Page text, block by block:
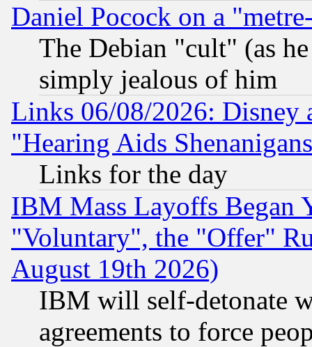
Daniel Pocock on a
The Debian "cult" (as
simply jealous of him
Links 06/08/2026: Disney
"Hearing Aids
Links for the day
IBM Mass Layoffs Began
"Voluntary", the "Offer"
August 19th 2026)
IBM will self-detonate
agreements to force